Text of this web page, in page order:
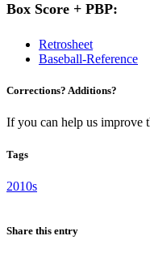
Box Score + PBP:
Retrosheet
Baseball-Reference
Corrections? Additions?
If you can help us improve
Tags
2010s
Share this entry